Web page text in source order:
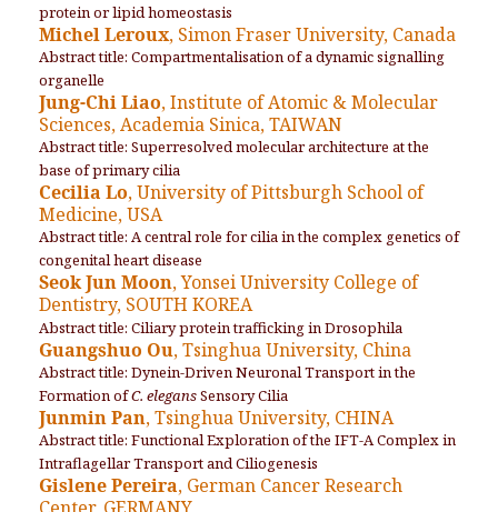
protein or lipid homeostasis
Michel Leroux, Simon Fraser University, Canada
Abstract title: Compartmentalisation of a dynamic signalling
organelle
Jung-Chi Liao, Institute of Atomic & Molecular
Sciences, Academia Sinica, TAIWAN
Abstract title: Superresolved molecular architecture at the
base of primary cilia
Cecilia Lo, University of Pittsburgh School of
Medicine, USA
Abstract title: A central role for cilia in the complex genetics of
congenital heart disease
Seok Jun Moon, Yonsei University College of
Dentistry, SOUTH KOREA
Abstract title: Ciliary protein trafficking in Drosophila
Guangshuo Ou, Tsinghua University, China
Abstract title: Dynein-Driven Neuronal Transport in the
Formation ofC. elegansSensory Cilia
Junmin Pan, Tsinghua University, CHINA
Abstract title: Functional Exploration of the IFT-A Complex in
Intraflagellar Transport and Ciliogenesis
Gislene Pereira, German Cancer Research